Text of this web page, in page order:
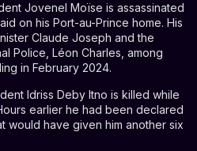
Jovenel Moïse is assassinated
on his Port-au-Prince home. His
Claude Joseph and the
Police, Léon Charles, among
in February 2024.
Idriss Deby Itno is killed while
earlier he had been declared
would have given him another six